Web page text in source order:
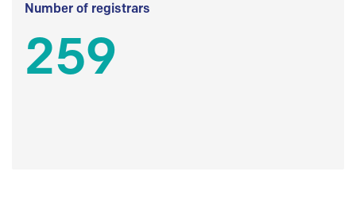
Number of registrars
259